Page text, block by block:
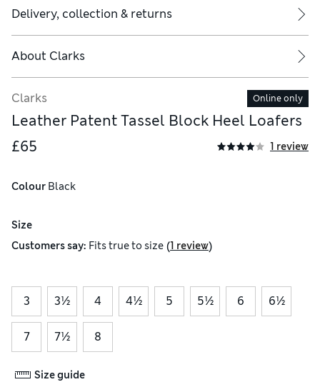
Delivery, collection & returns
About Clarks
Clarks Online only
Leather Patent Tassel Block Heel Loafers
£65
1 review
Colour Black
Size
Customers say: Fitstrue to size (1 review)
3 3½ 4 4½ 5 5½ 6 6½
7 7½ 8
Size guide